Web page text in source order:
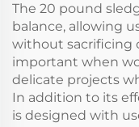
The 20 pound
balance, allowing
without sacrificing
important when
delicate projects
In addition to its
is designed with